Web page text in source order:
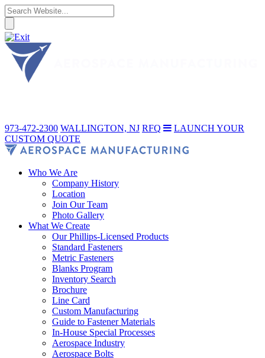
973-472-2300 WALLINGTON, NJ RFQ
LAUNCH YOUR
CUSTOM QUOTE
Who We Are
Company History
Location
Join Our Team
Photo Gallery
What We Create
Our Phillips-Licensed Products
Standard Fasteners
Metric Fasteners
Blanks Program
Inventory Search
Brochure
Line Card
Custom Manufacturing
Guide to Fastener Materials
In-House Special Processes
Aerospace Industry
Aerospace Bolts